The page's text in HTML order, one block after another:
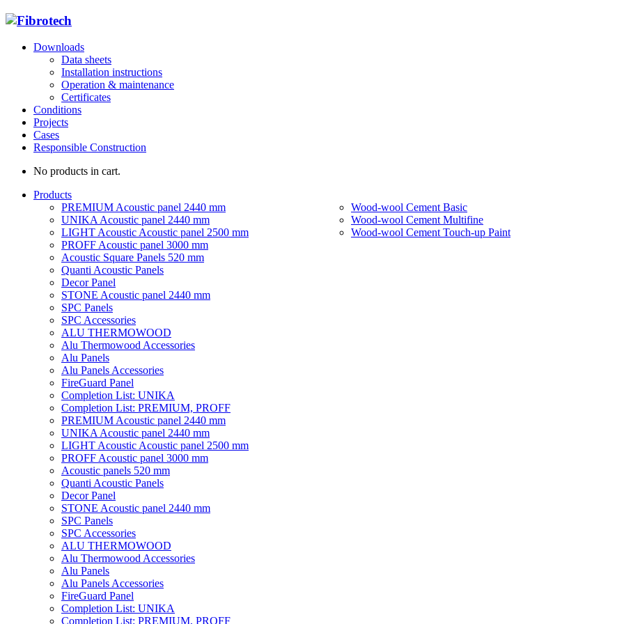
Downloads
Data sheets
Installation instructions
Operation & maintenance
Certificates
Conditions
Projects
Cases
Responsible Construction
No products in cart.
Products
PREMIUM Acoustic panel 2440 mm
UNIKA Acoustic panel 2440 mm
LIGHT Acoustic Acoustic panel 2500 mm
PROFF Acoustic panel 3000 mm
Acoustic Square Panels 520 mm
Quanti Acoustic Panels
Decor Panel
STONE Acoustic panel 2440 mm
SPC Panels
SPC Accessories
ALU THERMOWOOD
Alu Thermowood Accessories
Alu Panels
Alu Panels Accessories
FireGuard Panel
Completion List: UNIKA
Completion List: PREMIUM, PROFF
Wood-wool Cement Basic
Wood-wool Cement Multifine
Wood-wool Cement Touch-up Paint
PREMIUM Acoustic panel 2440 mm
UNIKA Acoustic panel 2440 mm
LIGHT Acoustic Acoustic panel 2500 mm
PROFF Acoustic panel 3000 mm
Acoustic panels 520 mm
Quanti Acoustic Panels
Decor Panel
STONE Acoustic panel 2440 mm
SPC Panels
SPC Accessories
ALU THERMOWOOD
Alu Thermowood Accessories
Alu Panels
Alu Panels Accessories
FireGuard Panel
Completion List: UNIKA
Completion List: PREMIUM, PROFF